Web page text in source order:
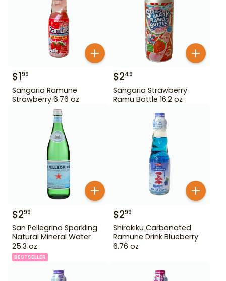
$199
Sangaria Ramune
Strawberry 6.76 oz
$249
Sangaria Strawberry
Ramu Bottle 16.2 oz
$299
San Pellegrino Sparkling
Natural Mineral Water
25.3 oz
BESTSELLER
$299
Shirakiku Carbonated
Ramune Drink Blueberry
6.76 oz